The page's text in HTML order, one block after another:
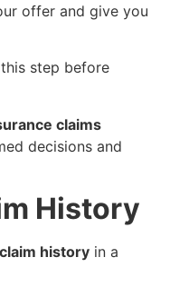
offer and give you
step before
claims
decisions and
History
claim history in a